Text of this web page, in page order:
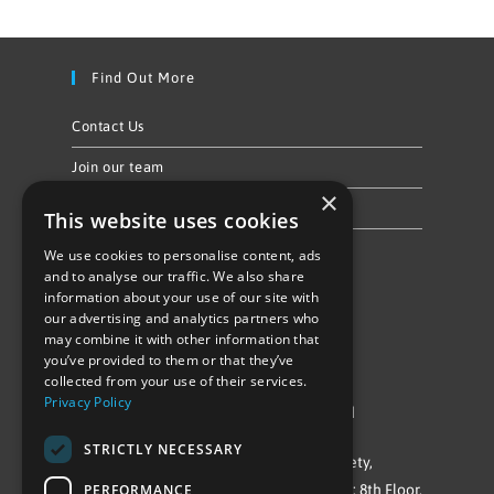
Find Out More
Contact Us
Join our team
Follow Us
©Repowering Limited/All rights reserved
Repowering London is a Registered Society,
Company No. IP032009. Registered office: 8th Floor,
×
This website uses cookies
We use cookies to personalise content, ads
and to analyse our traffic. We also share
information about your use of our site with
our advertising and analytics partners who
may combine it with other information that
you’ve provided to them or that they’ve
collected from your use of their services.
Privacy Policy
STRICTLY NECESSARY
PERFORMANCE